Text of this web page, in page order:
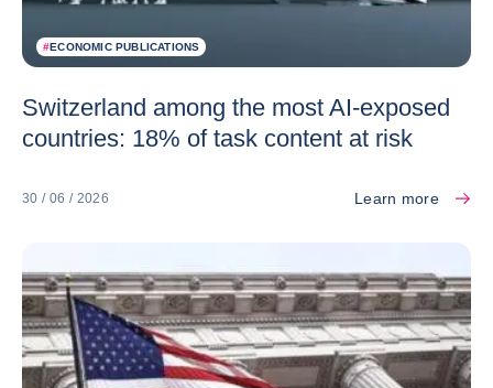
#ECONOMIC PUBLICATIONS
Switzerland among the most AI-exposed
countries: 18% of task content at risk
30 / 06 / 2026 Learn more